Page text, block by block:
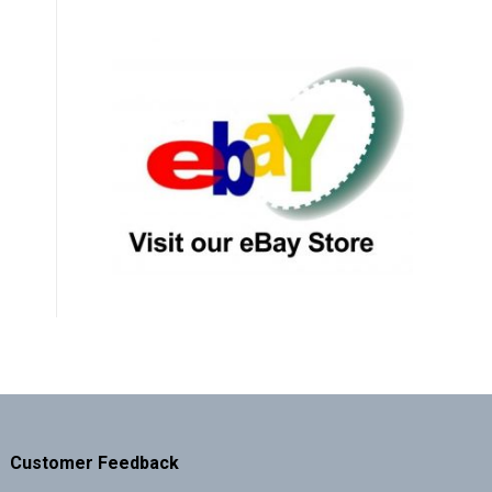
Customer Feedback